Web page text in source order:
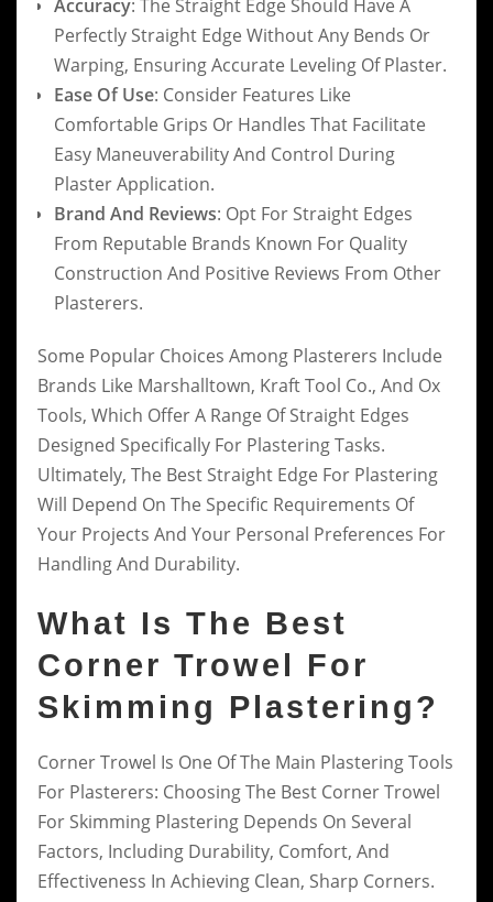
Accuracy: The Straight Edge Should Have A
Perfectly Straight Edge Without Any Bends Or
Warping, Ensuring Accurate Leveling Of Plaster.
Ease Of Use: Consider Features Like
Comfortable Grips Or Handles That Facilitate
Easy Maneuverability And Control During
Plaster Application.
Brand And Reviews: Opt For Straight Edges
From Reputable Brands Known For Quality
Construction And Positive Reviews From Other
Plasterers.
Some Popular Choices Among Plasterers Include
Brands Like Marshalltown, Kraft Tool Co., And Ox
Tools, Which Offer A Range Of Straight Edges
Designed Specifically For Plastering Tasks.
Ultimately, The Best Straight Edge For Plastering
Will Depend On The Specific Requirements Of
Your Projects And Your Personal Preferences For
Handling And Durability.
What Is The Best
Corner Trowel For
Skimming Plastering?
Corner Trowel Is One Of The Main Plastering Tools
For Plasterers: Choosing The Best Corner Trowel
For Skimming Plastering Depends On Several
Factors, Including Durability, Comfort, And
Effectiveness In Achieving Clean, Sharp Corners.